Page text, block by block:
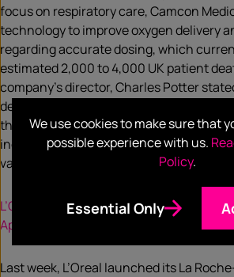
focus on respiratory care, Camcon
technology to improve oxygen delivery
regarding accurate dosing, which
estimated 2,000 to 4,000 UK patient
company’s director, Charles Potter
deliver true innovation within this
three dimensions of value that are
including clinical benefit, patient
value.”
L’Oreal launches wearable sun
Apple
Last week, L’Oreal launched its La
We use cookies to make sure that
possible experience with us.
Policy.
Essential Only